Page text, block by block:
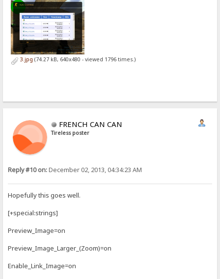
3.jpg (74.27 kB, 640x480 - viewed 1796 times.)
FRENCH CAN CAN
Tireless poster
Reply #10 on:December 02, 2013, 04:34:23 AM
Hopefully this goes well.
[+special:strings]
Preview_Image=on
Preview_Image_Larger_(Zoom)=on
Enable_Link_Image=on